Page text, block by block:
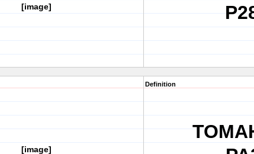
[image]
[image]
Definition